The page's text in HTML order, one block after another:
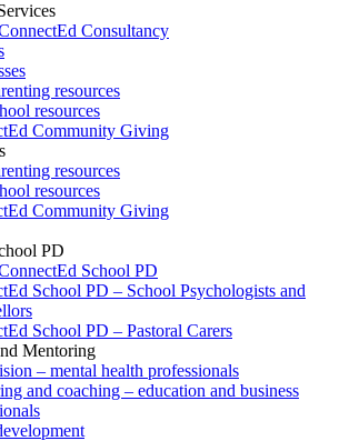
Consultancy
resources
resources
Community Giving
resources
resources
Community Giving
PD
School PD
School PD – School Psychologists and
School PD – Pastoral Carers
Mentoring
– mental health professionals
and coaching – education and business